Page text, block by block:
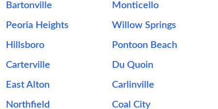
Bartonville Monticello
Peoria Heights Willow Springs
Hillsboro Pontoon Beach
Carterville Du Quoin
East Alton Carlinville
Northfield Coal City